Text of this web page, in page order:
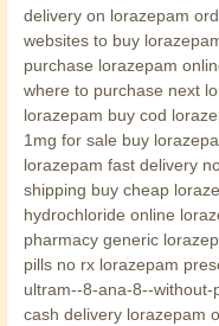
delivery on lorazepam
websites to buy
purchase lorazepam
where to purchase next
lorazepam buy cod
1mg for sale buy
lorazepam fast delivery
shipping buy cheap
hydrochloride online
pharmacy generic
pills no rx lorazepam
ultram--8-ana-8--
cash delivery lorazepam